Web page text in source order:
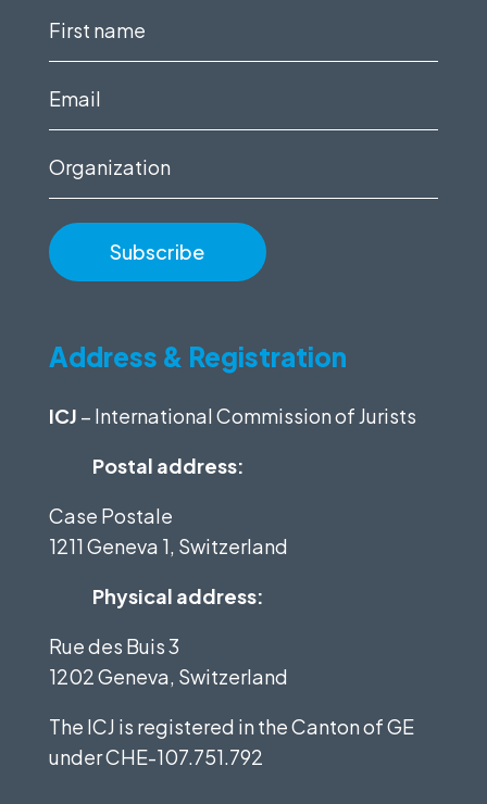
First
name
(Required)
Email
(Required)
Organization
Address & Registration
ICJ – International Commission of Jurists
Postal address:
Case Postale
1211 Geneva 1, Switzerland
Physical address:
Rue des Buis 3
1202 Geneva, Switzerland
The ICJ is registered in the Canton of GE
underCHE-107.751.792